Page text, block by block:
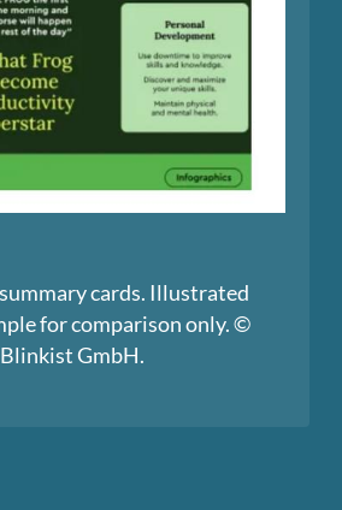
cards. Illustrated
for comparison only. ©
Blinkist GmbH.